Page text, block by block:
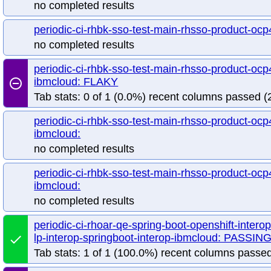
no completed results
periodic-ci-rhbk-sso-test-main-rhsso-product-
no completed results
remove_circle_outline
periodic-ci-rhbk-sso-test-main-rhsso-product-
ibmcloud: FLAKY
Tab stats: 0 of 1 (0.0%) recent columns passed
periodic-ci-rhbk-sso-test-main-rhsso-product-
ibmcloud:
no completed results
periodic-ci-rhbk-sso-test-main-rhsso-product-
ibmcloud:
no completed results
done
periodic-ci-rhoar-qe-spring-boot-openshift-
lp-interop-springboot-interop-ibmcloud:
Tab stats: 1 of 1 (100.0%) recent columns